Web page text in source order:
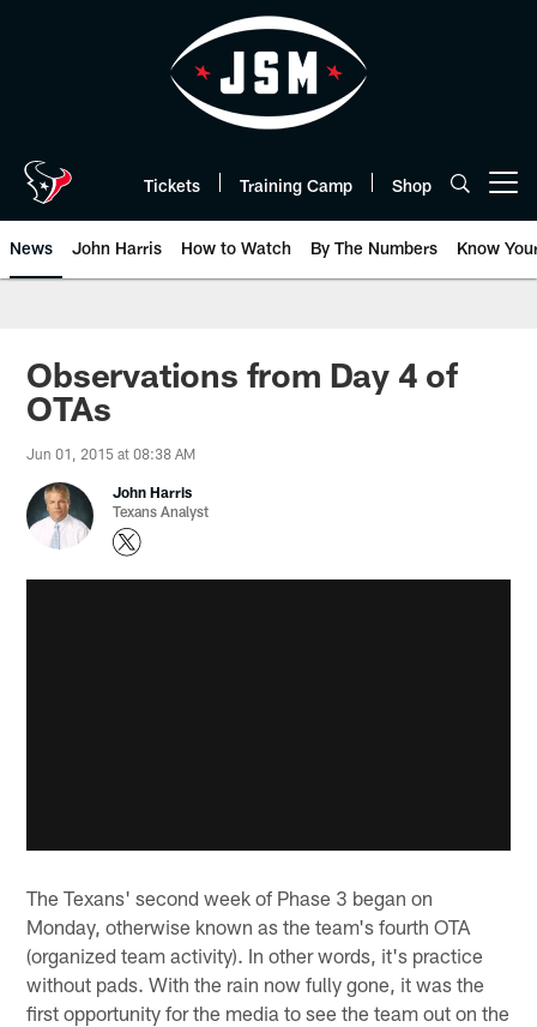
Tickets Training Camp Shop
News John Harris How to Watch By The Numbers Know
Observations from Day 4 of
OTAs
Jun 01, 2015 at 08:38 AM
John Harris
Texans Analyst
The Texans' second week of Phase 3 began on
Monday, otherwise known as the team's fourth OTA
(organized team activity). In other words, it's practice
without pads. With the rain now fully gone, it was the
first opportunity for the media to see the team out on the